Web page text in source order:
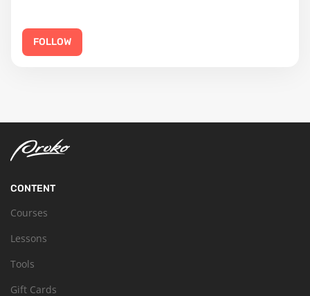
FOLLOW
CONTENT
Courses
Lessons
Tools
Gift Cards